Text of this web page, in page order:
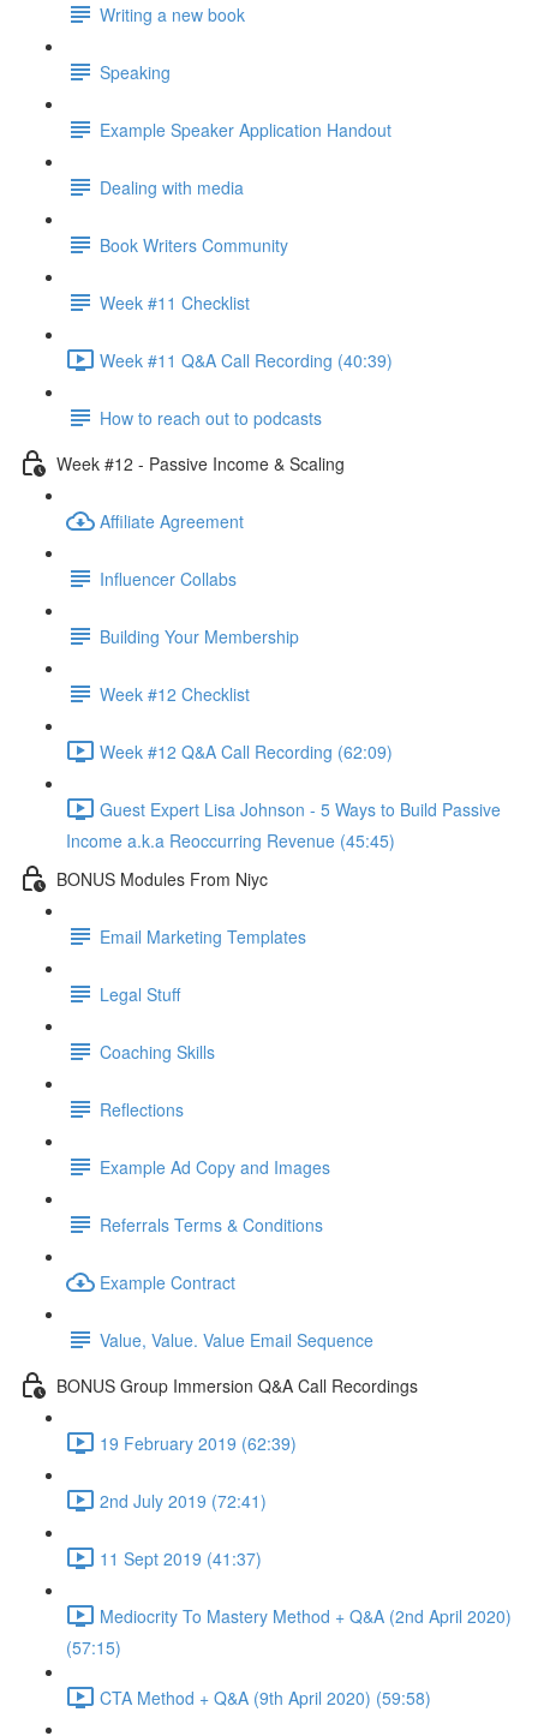
Writing a new book
Speaking
Example Speaker Application Handout
Dealing with media
Book Writers Community
Week #11 Checklist
Week #11 Q&A Call Recording (40:39)
How to reach out to podcasts
Week #12 - Passive Income & Scaling
Affiliate Agreement
Influencer Collabs
Building Your Membership
Week #12 Checklist
Week #12 Q&A Call Recording (62:09)
Guest Expert Lisa Johnson - 5 Ways to Build Passive
Income a.k.a Reoccurring Revenue (45:45)
BONUS Modules From Niyc
Email Marketing Templates
Legal Stuff
Coaching Skills
Reflections
Example Ad Copy and Images
Referrals Terms & Conditions
Example Contract
Value, Value. Value Email Sequence
BONUS Group Immersion Q&A Call Recordings
19 February 2019 (62:39)
2nd July 2019 (72:41)
11 Sept 2019 (41:37)
Mediocrity To Mastery Method + Q&A (2nd April 2020)
(57:15)
CTA Method + Q&A (9th April 2020) (59:58)